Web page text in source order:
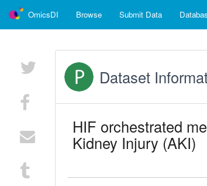
OmicsDI Browse Submit Data
Dataset
HIF orchestrated
Kidney Injury (AKI)